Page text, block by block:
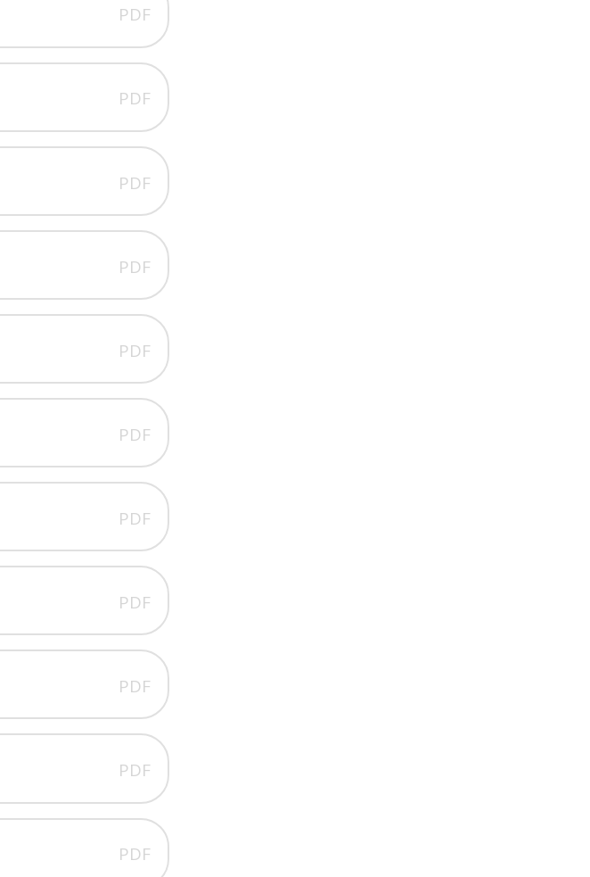
PDF
PDF
PDF
PDF
PDF
PDF
PDF
PDF
PDF
PDF
PDF